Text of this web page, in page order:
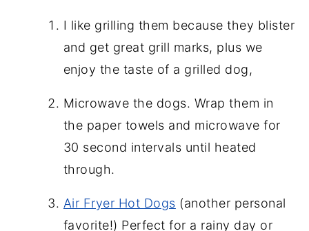
I like grilling them because they blister
and get great grill marks, plus we
enjoy the taste of a grilled dog,
Microwave the dogs. Wrap them in
the paper towels and microwave for
30 second intervals until heated
through.
Air Fryer Hot Dogs (another personal
favorite!) Perfect for a rainy day or